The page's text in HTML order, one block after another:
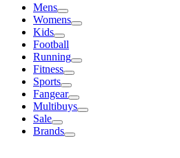
Mens
Womens
Kids
Football
Running
Fitness
Sports
Fangear
Multibuys
Sale
Brands